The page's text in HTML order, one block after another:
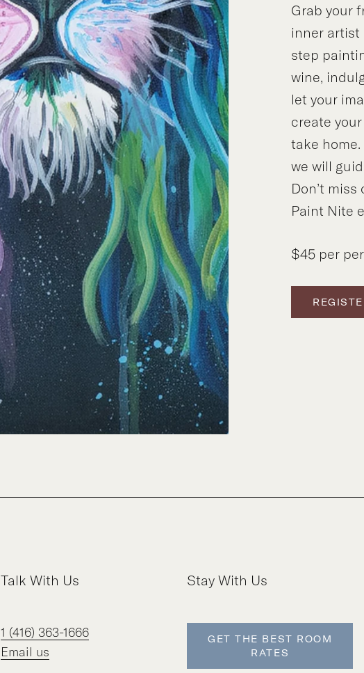
Grab your
inner artist
step
wine,
let your
create
take
we will
Don’t
Paint Nite
$45 per
Talk With Us
1 (416) 363-1666
Email us
Stay With Us
GET THE BEST ROOM
RATES